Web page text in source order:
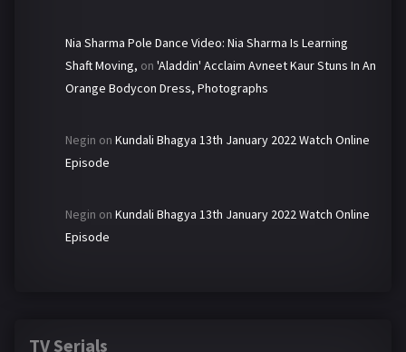
Nia Sharma Pole Dance Video: Nia Sharma Is Learning
Shaft Moving, on 'Aladdin' Acclaim Avneet Kaur Stuns In An
Orange Bodycon Dress, Photographs
Negin on Kundali Bhagya 13th January 2022 Watch Online
Episode
Negin on Kundali Bhagya 13th January 2022 Watch Online
Episode
TV Serials